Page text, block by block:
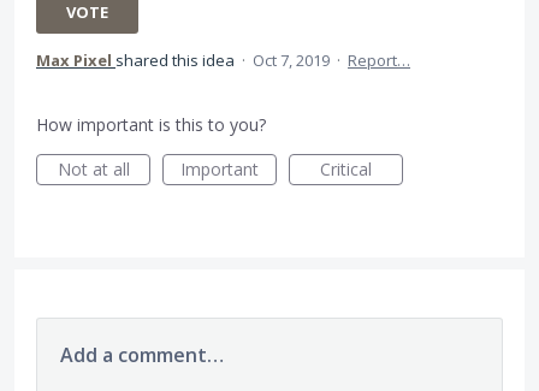
VOTE
Max Pixel shared this idea · Oct 7, 2019 · Report…
How important is this to you?
Not at all
Important Critical
Add a comment…